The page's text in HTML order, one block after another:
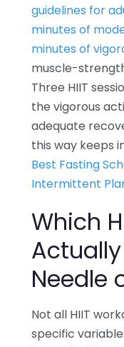
guidelines for
minutes of
minutes of
muscle-
Three HIIT
the vigorous
adequate
this way keeps
Best Fasting
Intermittent
Which
Needle
Not all HIIT
specific